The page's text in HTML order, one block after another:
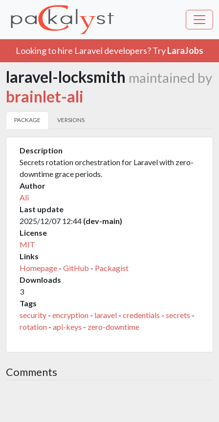
Looking to hire Laravel developers? TryLaraJobs
laravel-locksmith maintained by
brainlet-ali
PACKAGE VERSIONS
Description
Secrets rotation orchestration for Laravel with zero-
downtime grace periods.
Author
Ali
Last update
2025/12/07 12:44 (dev-main)
License
MIT
Links
Homepage - GitHub - Packagist
Downloads
3
Tags
security - encryption - laravel - credentials - secrets -
rotation - api-keys - zero-downtime
Comments